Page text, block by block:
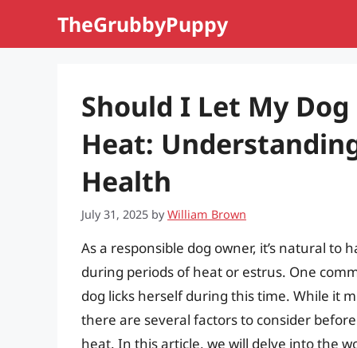
TheGrubbyPuppy
Should I Let My
Heat:
Health
July 31, 2025 byWilliam Brown
As a responsible dog owner, it’s natural to
during periods of heat or estrus. One
dog licks herself during this time. While it
there are several factors to consider
heat. In this article, we will delve into the